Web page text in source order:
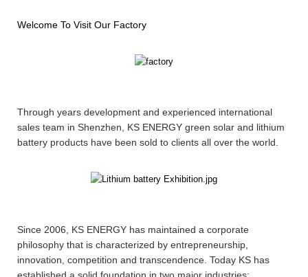
Welcome To Visit Our Factory
Through years development and experienced international
sales team in Shenzhen, KS ENERGY green solar and lithium
battery products have been sold to clients all over the world.
Since 2006, KS ENERGY has maintained a corporate
philosophy that is characterized by entrepreneurship,
innovation, competition and transcendence. Today KS has
established a solid foundation in two major industries: